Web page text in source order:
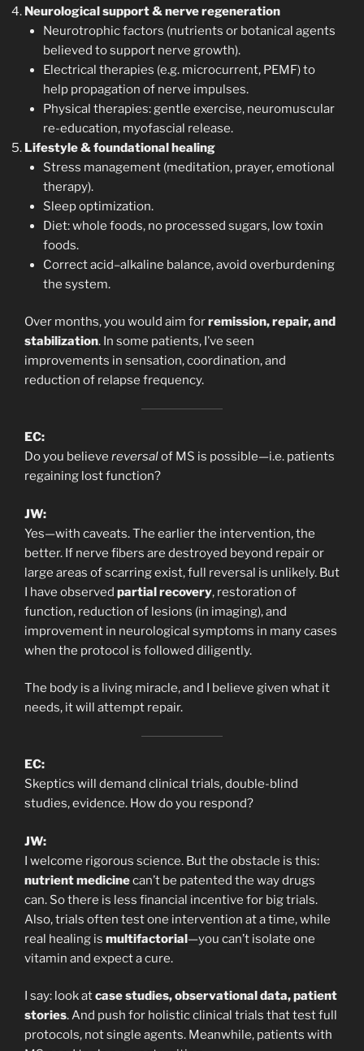
Neurological support & nerve regeneration
Neurotrophic factors (nutrients or botanical agents
believed to support nerve growth).
Electrical therapies (e.g. microcurrent, PEMF) to
help propagation of nerve impulses.
Physical therapies: gentle exercise, neuromuscular
re-education, myofascial release.
Lifestyle & foundational healing
Stress management (meditation, prayer, emotional
therapy).
Sleep optimization.
Diet: whole foods, no processed sugars, low toxin
foods.
Correct acid–alkaline balance, avoid overburdening
the system.
Over months, you would aim forremission, repair, and
stabilization. In some patients, I’ve seen
improvements in sensation, coordination, and
reduction of relapse frequency.
EC:
Do you believe reversalof MS is possible—i.e. patients
regaining lost function?
JW:
Yes—with caveats. The earlier the intervention, the
better. If nerve fibers are destroyed beyond repair or
large areas of scarring exist, full reversal is unlikely. But
I have observed partial recovery, restoration of
function, reduction of lesions (in imaging), and
improvement in neurological symptoms in many cases
when the protocol is followed diligently.
The body is a living miracle, and I believe given what it
needs, it will attempt repair.
EC:
Skeptics will demand clinical trials, double-blind
studies, evidence. How do you respond?
JW:
I welcome rigorous science. But the obstacle is this:
nutrient medicinecan’t be patented the way drugs
can. So there is less financial incentive for big trials.
Also, trials often test one intervention at a time, while
real healing is multifactorial—you can’t isolate one
vitamin and expect a cure.
I say: look atcase studies, observational data, patient
stories. And push for holistic clinical trials that test full
protocols, not single agents. Meanwhile, patients with